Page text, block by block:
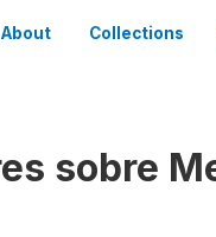
About Collections
sobre